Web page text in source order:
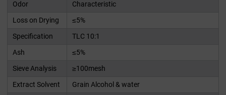
Odor
Characteristic
Loss on Drying
≤5%
Specification
TLC 10:1
Ash
≤5%
Sieve Analysis
≥100mesh
Extract Solvent
Grain Alcohol & water